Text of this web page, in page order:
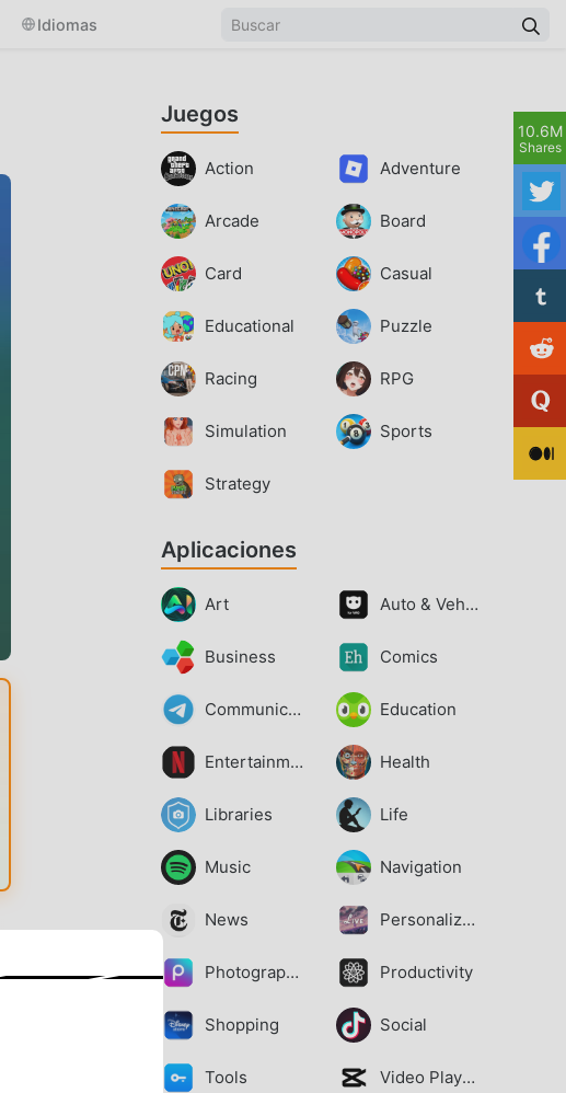
Idiomas
Juegos
Action Adventure
Arcade Board
Card Casual
Educational Puzzle
Racing RPG
Simulation Sports
Strategy
Aplicaciones
Art Auto & Vehicles
Business Comics
Communication Education
Entertainment Health
Libraries Life
Music Navigation
News Personalization
Photography Productivity
Shopping Social
Tools Video Players
10.6M
Shares